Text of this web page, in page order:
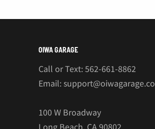
OIWA GARAGE
Call or Text: 562-661-8862
Email: support@oiwagarage.co
100 W Broadway
Long Beach, CA 90802